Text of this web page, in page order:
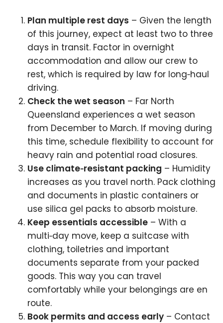
Plan multiple rest days – Given the length
of this journey, expect at least two to three
days in transit. Factor in overnight
accommodation and allow our crew to
rest, which is required by law for long‑haul
driving.
Check the wet season – Far North
Queensland experiences a wet season
from December to March. If moving during
this time, schedule flexibility to account for
heavy rain and potential road closures.
Use climate‑resistant packing – Humidity
increases as you travel north. Pack clothing
and documents in plastic containers or
use silica gel packs to absorb moisture.
Keep essentials accessible – With a
multi‑day move, keep a suitcase with
clothing, toiletries and important
documents separate from your packed
goods. This way you can travel
comfortably while your belongings are en
route.
Book permits and access early – Contact